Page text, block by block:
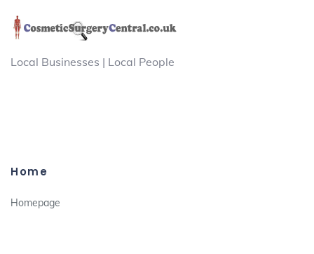
Local Businesses | Local People
Home
Homepage